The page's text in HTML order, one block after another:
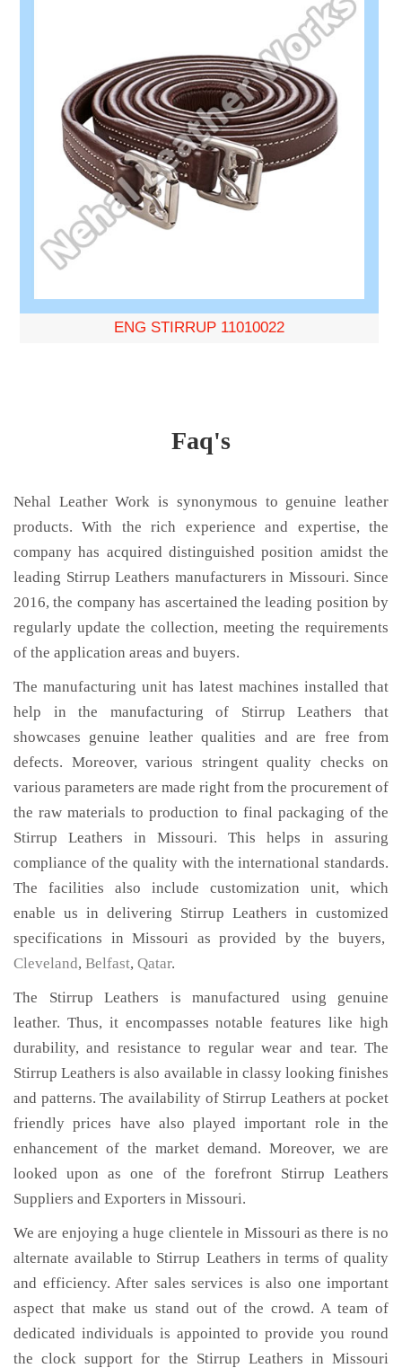
ENG STIRRUP 11010022
Faq's
Nehal Leather Work is synonymous to genuine leather
products. With the rich experience and expertise, the
company has acquired distinguished position amidst the
leading Stirrup Leathers manufacturers in Missouri. Since
2016, the company has ascertained the leading position by
regularly update the collection, meeting the requirements
of the application areas and buyers.
The manufacturing unit has latest machines installed that
help in the manufacturing of Stirrup Leathers that
showcases genuine leather qualities and are free from
defects. Moreover, various stringent quality checks on
various parameters are made right from the procurement of
the raw materials to production to final packaging of the
Stirrup Leathers in Missouri. This helps in assuring
compliance of the quality with the international standards.
The facilities also include customization unit, which
enable us in delivering Stirrup Leathers in customized
specifications in Missouri as provided by the buyers,
Cleveland, Belfast, Qatar.
The Stirrup Leathers is manufactured using genuine
leather. Thus, it encompasses notable features like high
durability, and resistance to regular wear and tear. The
Stirrup Leathers is also available in classy looking finishes
and patterns. The availability of Stirrup Leathers at pocket
friendly prices have also played important role in the
enhancement of the market demand. Moreover, we are
looked upon as one of the forefront Stirrup Leathers
Suppliers and Exporters in Missouri.
We are enjoying a huge clientele in Missouri as there is no
alternate available to Stirrup Leathers in terms of quality
and efficiency. After sales services is also one important
aspect that make us stand out of the crowd. A team of
dedicated individuals is appointed to provide you round
the clock support for the Stirrup Leathers in Missouri